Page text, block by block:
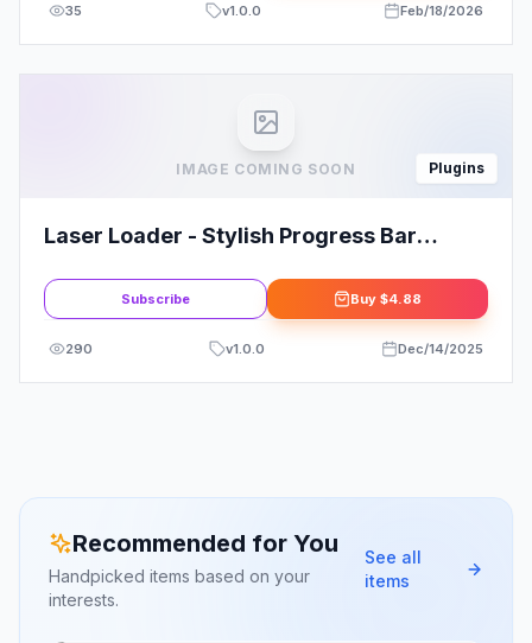
35 v1.0.0 Feb/18/2026
IMAGE COMING SOON Plugins
Laser Loader - Stylish Progress Bar
Subscribe Buy $4.88
290 v1.0.0 Dec/14/2025
Recommended for You
Handpicked items based on your
interests.
See all
items